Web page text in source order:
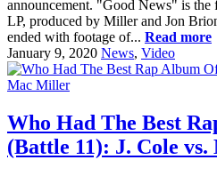
announcement. "Good News" is the
LP, produced by Miller and Jon
ended with footage of... Read more
January 9, 2020 News, Video
Who Had The Best
(Battle 11): J. Cole